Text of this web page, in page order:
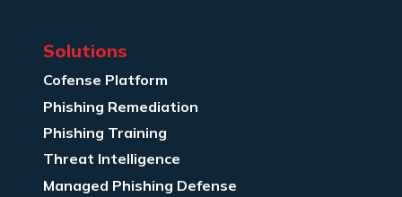
Solutions
Cofense Platform
Phishing Remediation
Phishing Training
Threat Intelligence
Managed Phishing Defense